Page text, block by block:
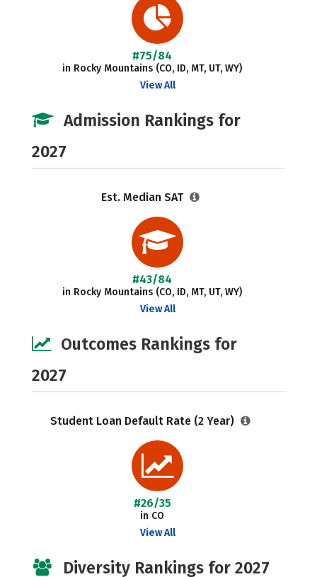
#75/84
in Rocky Mountains (CO, ID, MT, UT, WY)
View All
Admission Rankings for
2027
Est. Median SAT
#43/84
in Rocky Mountains (CO, ID, MT, UT, WY)
View All
Outcomes Rankings for
2027
Student Loan Default Rate (2 Year)
#26/35
in CO
View All
Diversity Rankings for 2027